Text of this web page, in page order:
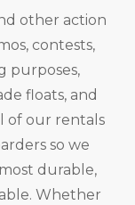
other action
contests,
purposes,
floats, and
of our rentals
so we
durable,
Whether